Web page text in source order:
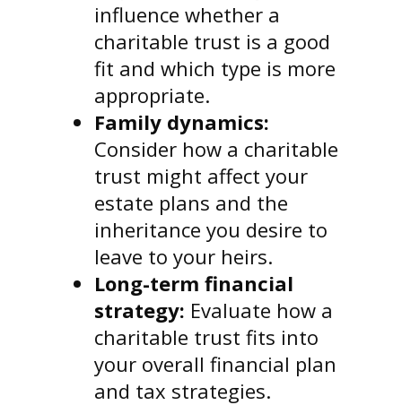
influence whether a
charitable trust is a good
fit and which type is more
appropriate.
Family dynamics:
Consider how a charitable
trust might affect your
estate plans and the
inheritance you desire to
leave to your heirs.
Long-term financial
strategy: Evaluate how a
charitable trust fits into
your overall financial plan
and tax strategies.